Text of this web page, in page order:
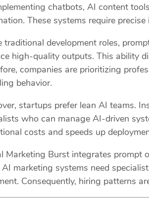
chatbots, AI content
These systems require
traditional development roles,
high-quality outputs. This ability
companies are prioritizing
behavior.
startups prefer lean AI teams.
who can manage AI-driven
costs and speeds up
Marketing Burst integrates prompt
marketing systems need
Consequently, hiring patterns